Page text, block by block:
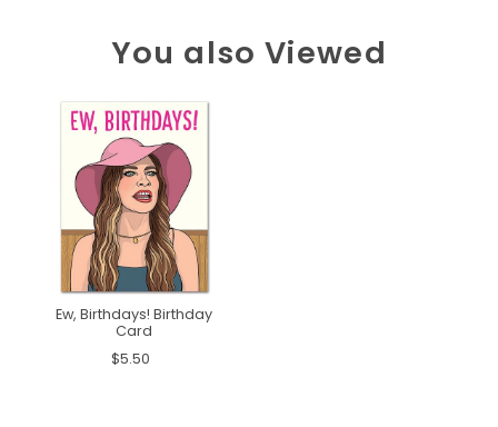
You also Viewed
Ew, Birthdays! Birthday
Card
$5.50